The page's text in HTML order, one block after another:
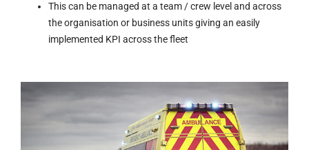
This can be managed at a team / crew level and across
the organisation or business units giving an easily
implemented KPI across the fleet